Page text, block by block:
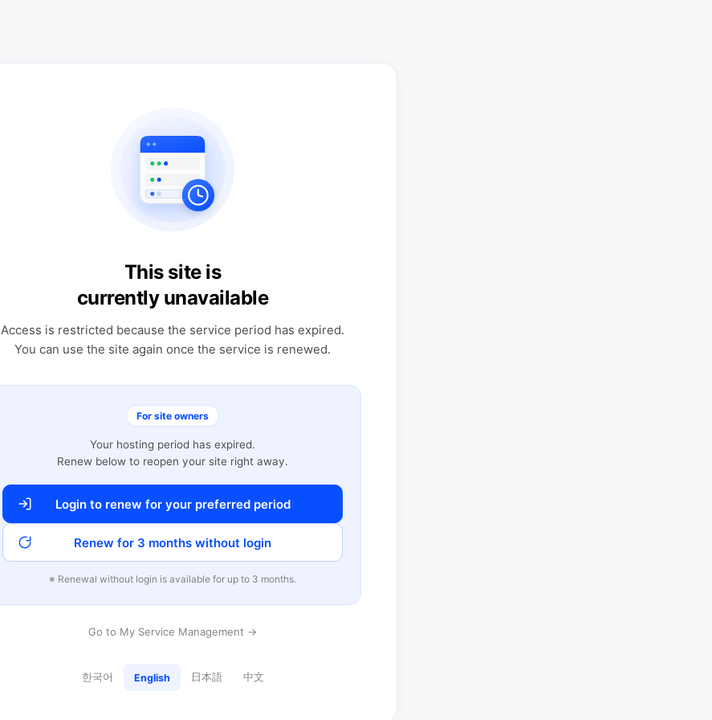
This site is
currently unavailable
Access is restricted because the service period has expired.
You can use the site again once the service is renewed.
For site owners
Your hosting period has expired.
Renew below to reopen your site right away.
Login to renew for your preferred period
Renew for 3 months without login
※ Renewal without login is available for up to 3 months.
Go to My Service Management →
한국어 English 日本語 中文